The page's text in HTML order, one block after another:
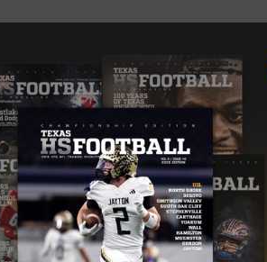
became a family,” Sullivan said,
a lot of stuff.”
and Tinnyhill were key members
since 2013. Sullivan was a
(59 catches, 1,045 yards, 16 TDs)
a Matadors defense that
two guys,” Kirkland said, “One on